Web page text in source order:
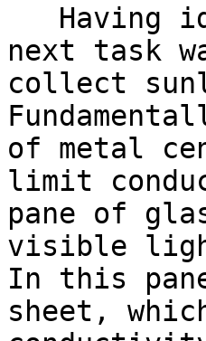
Having
next task
collect
of metal
limit
pane of
visible
In this
sheet,